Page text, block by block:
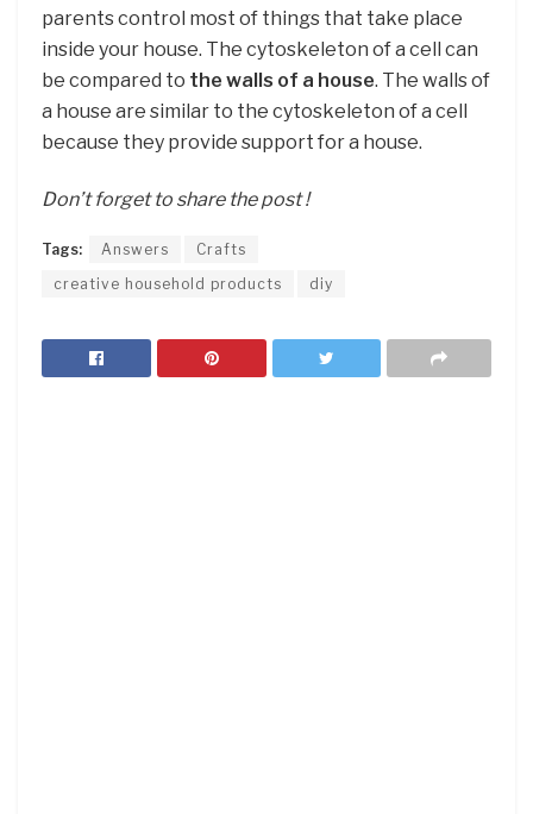
parents control most of things that take place
inside your house. The cytoskeleton of a cell can
be compared to the walls of a house. The walls of
a house are similar to the cytoskeleton of a cell
because they provide support for a house.
Don’t forget to share the post !
Tags: Answers
Crafts
creative household products
diy